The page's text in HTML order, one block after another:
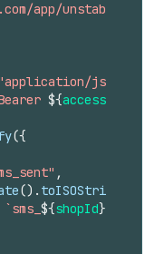
app/unstable/
json"
${accessToken
({
,
() . toISOString
`sms_ ${shopId}